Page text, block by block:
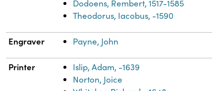
Dodoens, Rembert, 1517-1585
Theodorus, Iacobus, -1590
Engraver Payne, John
Printer
Islip, Adam, -1639
Norton, Joice